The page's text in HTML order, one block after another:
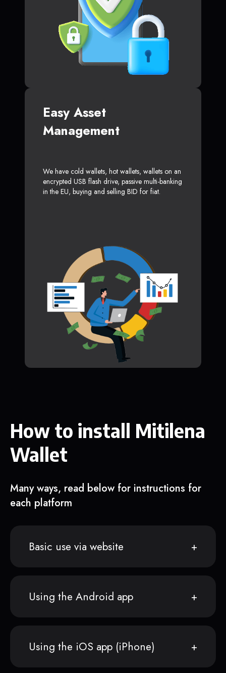
Easy Asset
Management
We have cold wallets, hot wallets, wallets on an
encrypted USB flash drive, passive multi-banking
in the EU, buying and selling BID for fiat.
How to install Mitilena
Wallet
Many ways, read below for instructions for
each platform
Basic use via website
Using the Android app
Using the iOS app (iPhone)